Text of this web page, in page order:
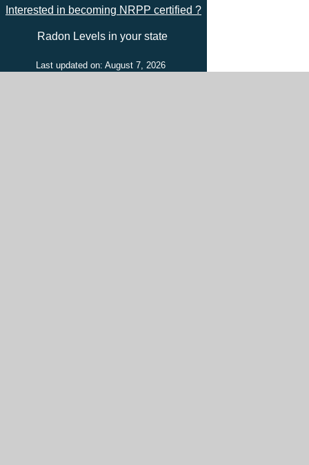
Interested in becoming NRPP certified ?
Radon Levels in your state
Last updated on: August 7, 2026